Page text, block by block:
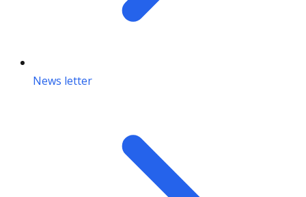
News letter